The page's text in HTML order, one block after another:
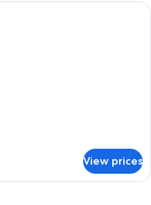
A room with two beds, wooden
View prices